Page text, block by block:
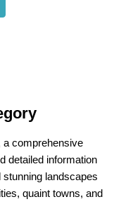
a comprehensive
detailed information
landscapes
quaint towns, and